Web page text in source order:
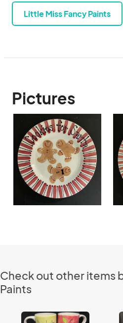
Little Miss Fancy Paints
Pictures
Check out other items
Paints